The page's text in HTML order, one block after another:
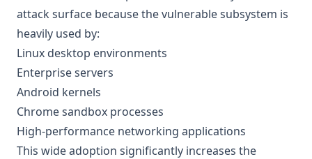
attack surface because the vulnerable subsystem is
heavily used by:
Linux desktop environments
Enterprise servers
Android kernels
Chrome sandbox processes
High-performance networking applications
This wide adoption significantly increases the